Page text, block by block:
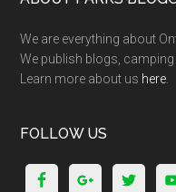
We are everything about
We publish blogs,
Learn more about us here
FOLLOW US